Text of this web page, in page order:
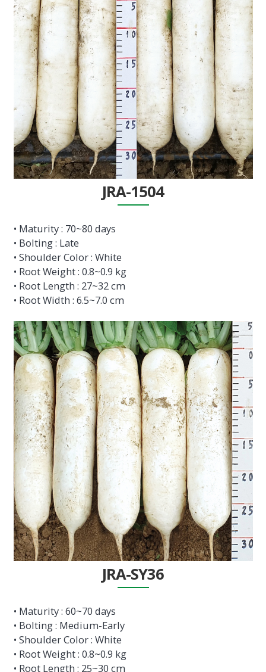
JRA-1504
• Maturity : 70~80 days
• Bolting : Late
• Shoulder Color : White
• Root Weight : 0.8~0.9 kg
• Root Length : 27~32 cm
• Root Width : 6.5~7.0 cm
JRA-SY36
• Maturity : 60~70 days
• Bolting : Medium-Early
• Shoulder Color : White
• Root Weight : 0.8~0.9 kg
• Root Length : 25~30 cm